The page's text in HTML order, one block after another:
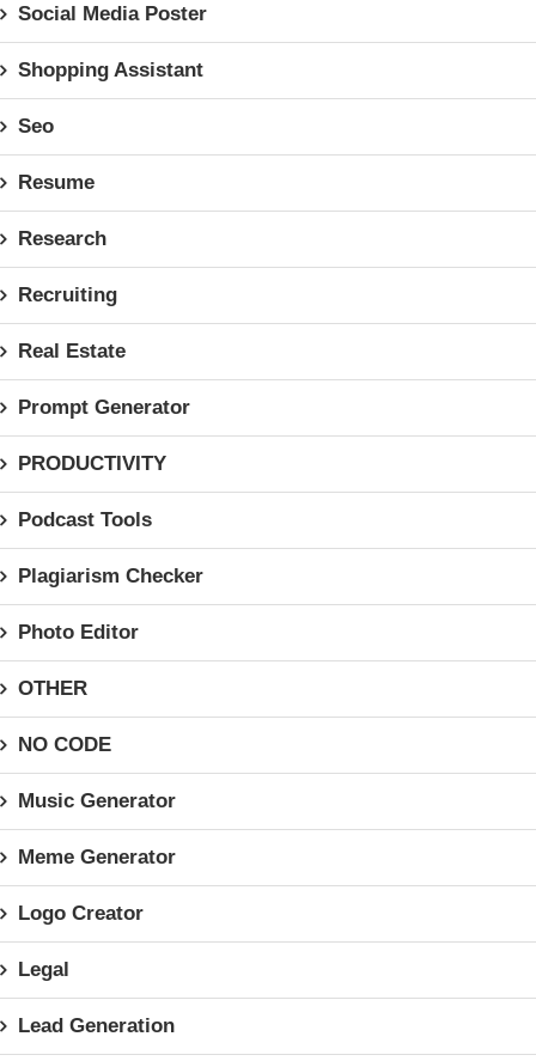
Social Media Poster
Shopping Assistant
Seo
Resume
Research
Recruiting
Real Estate
Prompt Generator
PRODUCTIVITY
Podcast Tools
Plagiarism Checker
Photo Editor
OTHER
NO CODE
Music Generator
Meme Generator
Logo Creator
Legal
Lead Generation